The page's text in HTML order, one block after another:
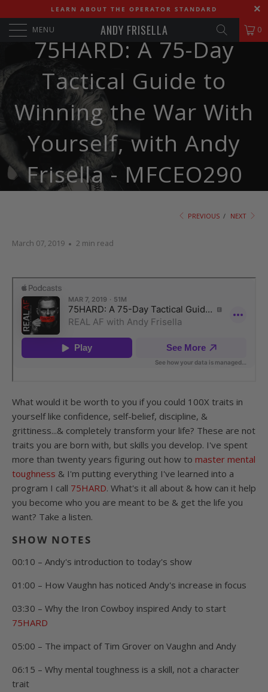
LEARN ABOUT THE OPERATOR STANDARD
MENU ANDY FRISELLA 0
75HARD: A 75-Day
Tactical Guide to
Winning the War With
Yourself, with Andy
Frisella - MFCEO290
PREVIOUS / NEXT
March 07, 2019 2 min read
What would it be worth to you if you could 100X traits in
yourself like confidence, self-belief, discipline, &
grittiness...& completely transform your life? These are not
traits you are born with, but skills you develop. I've spent
more than twenty years figuring out how to master mental
toughness & I'm putting everything I've learned into a
program I call 75HARD. What's it all about & how can it help
you become who you are meant to be & get the life you
want? Take a listen.
SHOW NOTES
00:10 – Andy's introduction to today's show
01:00 – How Vaughn has noticed Andy's increase in focus
03:30 – Why the Iron Cowboy inspired Andy to start
75HARD
05:00 – The impact of Tim Grover on Vaughn and Andy
06:15 – Why mental toughness is a skill, not a character
trait